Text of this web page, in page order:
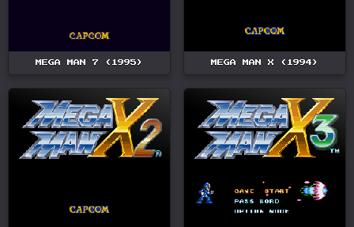
MEGA MAN 7 (1995) MEGA MAN X (1994)